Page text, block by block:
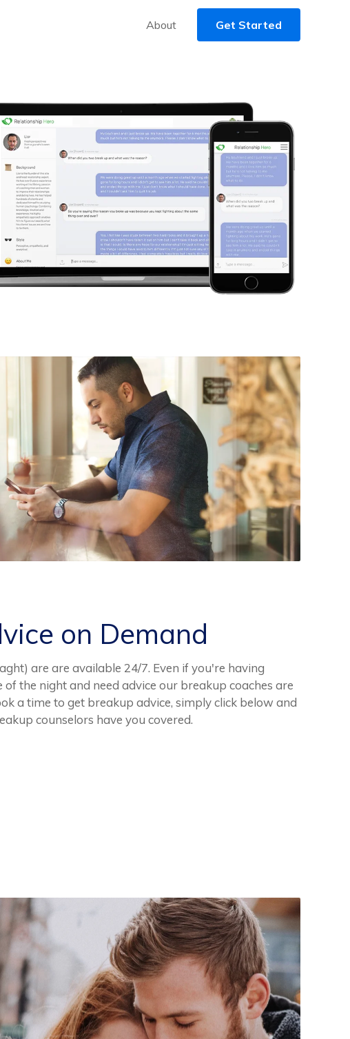
About Get Started
on Demand
are are available 24/7. Even if you're having
the night and need advice our breakup coaches are
a time to get breakup advice, simply click below and
counselors have you covered.